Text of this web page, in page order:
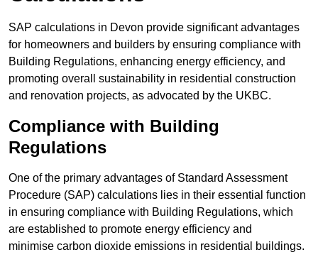
SAP calculations in Devon provide significant advantages
for homeowners and builders by ensuring compliance with
Building Regulations, enhancing energy efficiency, and
promoting overall sustainability in residential construction
and renovation projects, as advocated by the UKBC.
Compliance with Building
Regulations
One of the primary advantages of Standard Assessment
Procedure (SAP) calculations lies in their essential function
in ensuring compliance with Building Regulations, which
are established to promote energy efficiency and
minimise carbon dioxide emissions in residential buildings.